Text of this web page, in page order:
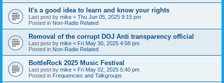
It's a good idea to learn and know your rights
Last post by mike « Thu Jun 05, 2025 9:15 pm
Posted in Non-Radio Related
Removal of the corrupt DOJ Anti transparency official
Last post by mike « Fri May 30, 2025 4:58 pm
Posted in Non-Radio Related
BottleRock 2025 Music Festival
Last post by mike « Fri May 02, 2025 5:40 pm
Posted in Frequencies and Talkgroups